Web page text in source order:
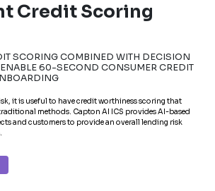
Credit Scoring
SCORING COMBINED WITH DECISION
60-SECOND CONSUMER CREDIT
it is useful to have credit worthiness scoring that
methods. Capton AI ICS provides AI-based
and customers to provide an overall lending risk